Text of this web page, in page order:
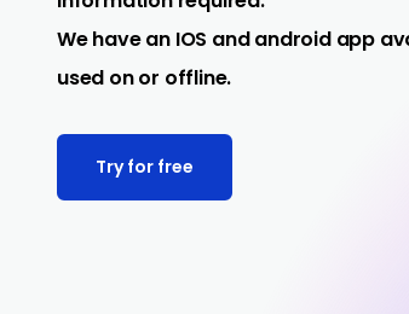
We have an IOS and android app
used on or offline.
Try for free